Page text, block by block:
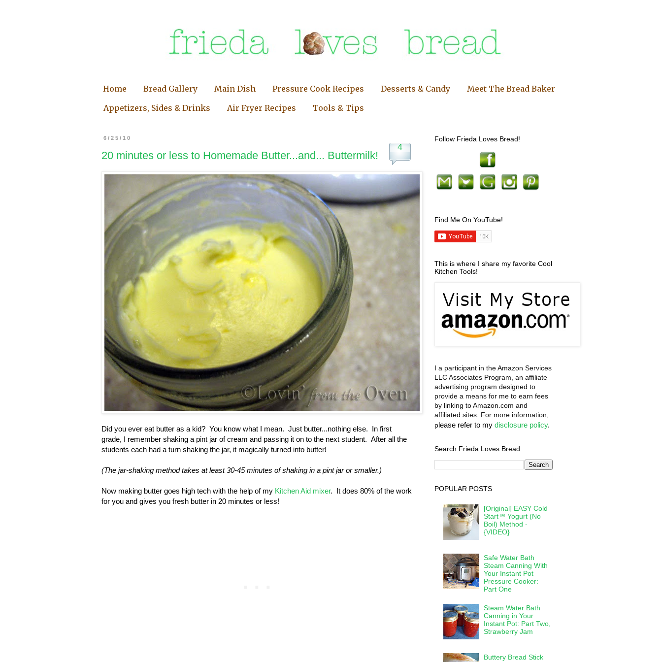
Home Bread Gallery Main Dish Pressure Cook Recipes Desserts & Candy
Meet The Bread Baker
Appetizers, Sides & Drinks
Air Fryer Recipes Tools & Tips
6/25/10
4
20 minutes or less to Homemade Butter...and... Buttermilk!
Did you ever eat butter as a kid? You know what I mean. Just butter...nothing else. In first
grade, I remember shaking a pint jar of cream and passing it on to the next student. After all the
students each had a turn shaking the jar, it magically turned into butter!
(The jar-shaking method takes at least 30-45 minutes of shaking in a pint jar or smaller.)
Now making butter goes high tech with the help of my Kitchen Aid mixer. It does 80% of the work
for you and gives you fresh butter in 20 minutes or less!
Follow Frieda Loves Bread!
Find Me On YouTube!
This is where I share my favorite Cool
Kitchen Tools!
I a participant in the Amazon Services
LLC Associates Program, an affiliate
advertising program designed to
provide a means for me to earn fees
by linking to Amazon.com and
affiliated sites. For more information,
please refer to my disclosure policy.
Search Frieda Loves Bread
POPULAR POSTS
[Original] EASY Cold
Start™ Yogurt (No
Boil) Method -
{VIDEO}
Safe Water Bath
Steam Canning With
Your Instant Pot
Pressure Cooker:
Part One
Steam Water Bath
Canning in Your
Instant Pot: Part Two,
Strawberry Jam
Buttery Bread Stick